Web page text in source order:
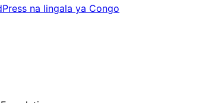
na lingala ya Congo